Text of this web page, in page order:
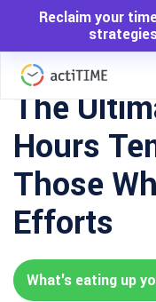
Reclaim your
The
Hours
Those
Efforts
What's eating up